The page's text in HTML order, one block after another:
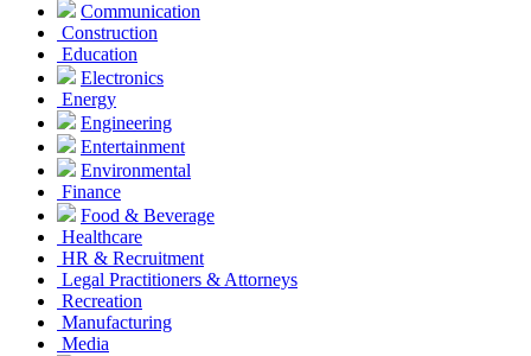
Communication
Construction
Education
Electronics
Energy
Engineering
Entertainment
Environmental
Finance
Food & Beverage
Healthcare
HR & Recruitment
Legal Practitioners & Attorneys
Recreation
Manufacturing
Media